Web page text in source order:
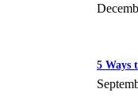
5 Ways